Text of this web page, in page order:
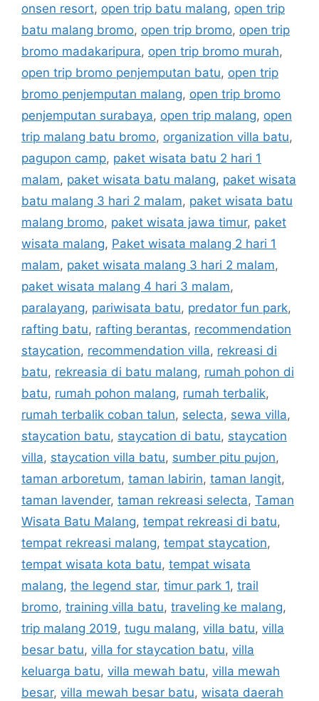
onsen resort, open trip batu malang, open trip
batu malang bromo, open trip bromo, open trip
bromo madakaripura, open trip bromo murah,
open trip bromo penjemputan batu, open trip
bromo penjemputan malang, open trip bromo
penjemputan surabaya, open trip malang, open
trip malang batu bromo, organization villa batu,
pagupon camp, paket wisata batu 2 hari 1
malam, paket wisata batu malang, paket wisata
batu malang 3 hari 2 malam, paket wisata batu
malang bromo, paket wisata jawa timur, paket
wisata malang, Paket wisata malang 2 hari 1
malam, paket wisata malang 3 hari 2 malam,
paket wisata malang 4 hari 3 malam,
paralayang, pariwisata batu, predator fun park,
rafting batu, rafting berantas, recommendation
staycation, recommendation villa, rekreasi di
batu, rekreasia di batu malang, rumah pohon di
batu, rumah pohon malang, rumah terbalik,
rumah terbalik coban talun, selecta, sewa villa,
staycation batu, staycation di batu, staycation
villa, staycation villa batu, sumber pitu pujon,
taman arboretum, taman labirin, taman langit,
taman lavender, taman rekreasi selecta, Taman
Wisata Batu Malang, tempat rekreasi di batu,
tempat rekreasi malang, tempat staycation,
tempat wisata kota batu, tempat wisata
malang, the legend star, timur park 1, trail
bromo, training villa batu, traveling ke malang,
trip malang 2019, tugu malang, villa batu, villa
besar batu, villa for staycation batu, villa
keluarga batu, villa mewah batu, villa mewah
besar, villa mewah besar batu, wisata daerah